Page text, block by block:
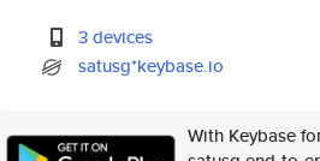
3 devices
satusg*keybase.io
With Keybase